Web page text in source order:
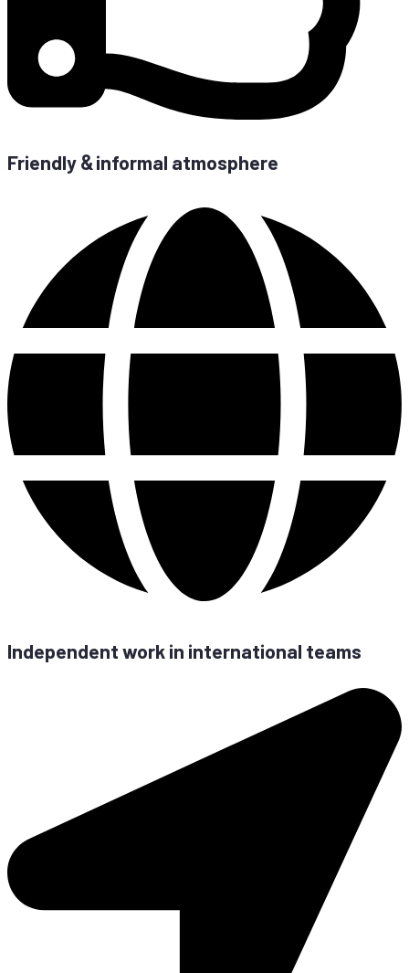
Fri­end­ly &in­for­mal atmosphere
In­de­pen­dent work in in­ter­na­tio­nal teams